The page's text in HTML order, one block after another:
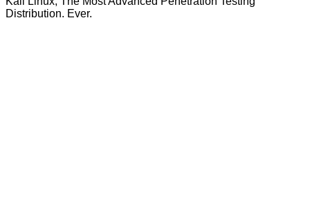
Distribution. Ever.